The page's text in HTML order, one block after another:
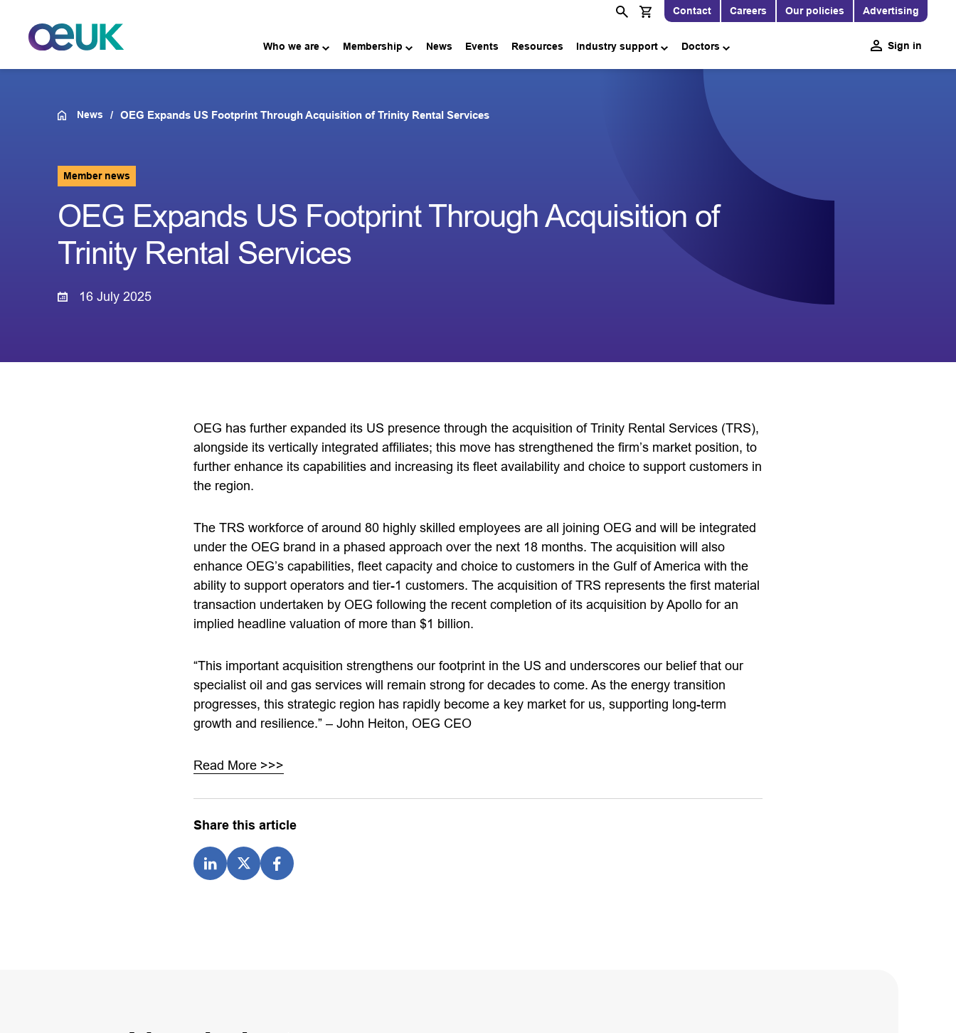
Contact Careers Our policies Advertising
Who we are Membership News Events Resources Industry support Doctors Sign in
News OEG Expands US Footprint Through Acquisition of Trinity Rental Services
Member news
OEG Expands US Footprint Through Acquisition of
Trinity Rental Services
16 July 2025
OEG has further expanded its US presence through the acquisition of Trinity Rental Services (TRS),
alongside its vertically integrated affiliates; this move has strengthened the firm’s market position, to
further enhance its capabilities and increasing its fleet availability and choice to support customers in
the region.
The TRS workforce of around 80 highly skilled employees are all joining OEG and will be integrated
under the OEG brand in a phased approach over the next 18 months. The acquisition will also
enhance OEG’s capabilities, fleet capacity and choice to customers in the Gulf of America with the
ability to support operators and tier-1 customers. The acquisition of TRS represents the first material
transaction undertaken by OEG following the recent completion of its acquisition by Apollo for an
implied headline valuation of more than $1 billion.
“This important acquisition strengthens our footprint in the US and underscores our belief that our
specialist oil and gas services will remain strong for decades to come. As the energy transition
progresses, this strategic region has rapidly become a key market for us, supporting long-term
growth and resilience.” – John Heiton, OEG CEO
Read More >>>
Share this article